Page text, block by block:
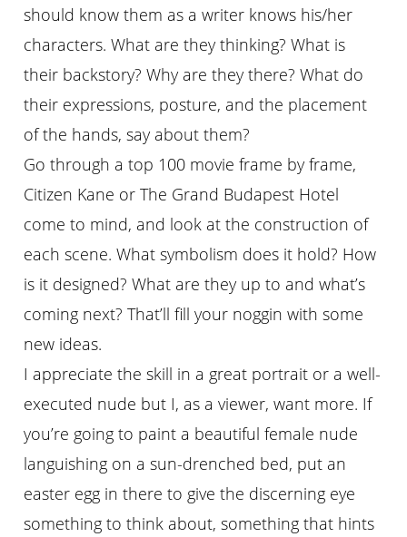
should know them as a writer knows his/her
characters. What are they thinking? What is
their backstory? Why are they there? What do
their expressions, posture, and the placement
of the hands, say about them?
Go through a top 100 movie frame by frame,
Citizen Kane or The Grand Budapest Hotel
come to mind, and look at the construction of
each scene. What symbolism does it hold? How
is it designed? What are they up to and what’s
coming next? That’ll fill your noggin with some
new ideas.
I appreciate the skill in a great portrait or a well-
executed nude but I, as a viewer, want more. If
you’re going to paint a beautiful female nude
languishing on a sun-drenched bed, put an
easter egg in there to give the discerning eye
something to think about, something that hints